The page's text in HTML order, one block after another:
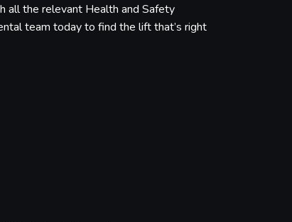
all the relevant Health and Safety
team today to find the lift that’s right